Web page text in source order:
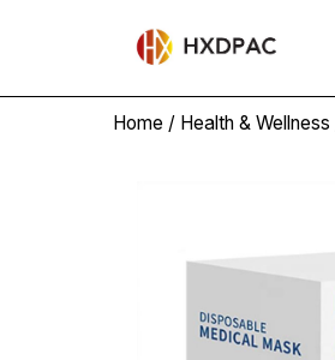
Home / Health & Wellness